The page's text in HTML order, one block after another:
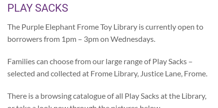
PLAY SACKS
The Purple Elephant Frome Toy Library is currently open to
borrowers from 1pm – 3pm on Wednesdays.
Families can choose from our large range of Play Sacks –
selected and collected at Frome Library, Justice Lane, Frome.
There is a browsing catalogue of all Play Sacks at the Library,